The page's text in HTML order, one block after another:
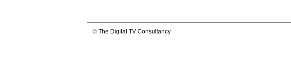
© The Digital TV Consultancy